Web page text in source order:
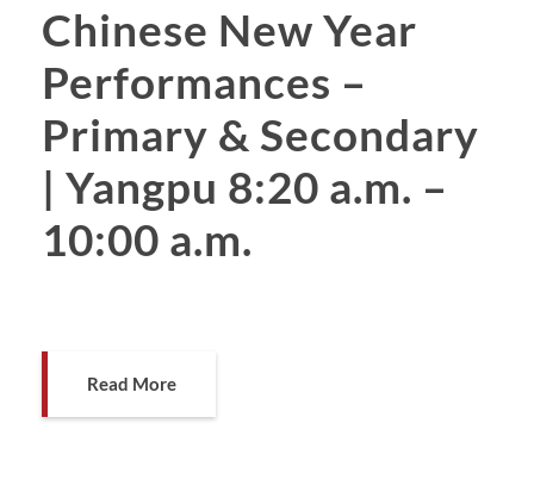
Chinese New Year
Performances –
Primary & Secondary
| Yangpu 8:20 a.m. –
10:00 a.m.
Read More